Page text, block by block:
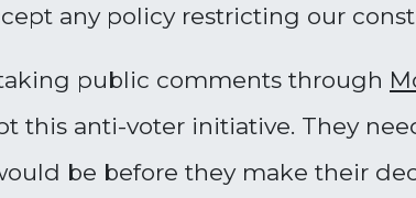
any policy restricting our
public comments through
this anti-voter initiative. They
be before they make their